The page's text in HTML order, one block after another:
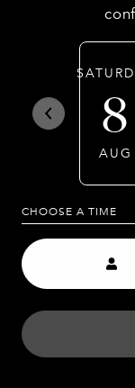
8
AUG
CHOOSE A TIME